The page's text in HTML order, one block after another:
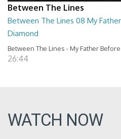
Between The Lines
Between The Lines 08 My
Diamond
Between The Lines - My Father
26:44
WATCH NOW